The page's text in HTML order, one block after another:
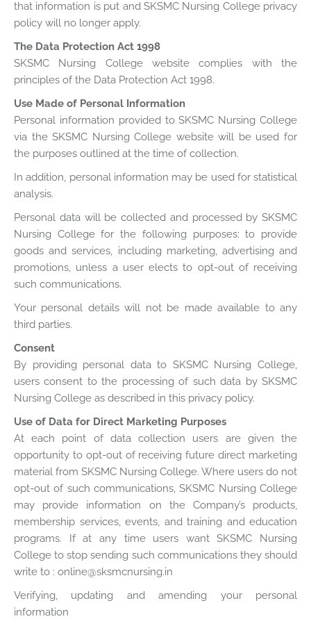
that information is put and SKSMC Nursing College privacy
policy will no longer apply.
The Data Protection Act 1998
SKSMC Nursing College website complies with the
principles of the Data Protection Act 1998.
Use Made of Personal Information
Personal information provided to SKSMC Nursing College
via the SKSMC Nursing College website will be used for
the purposes outlined at the time of collection.
In addition, personal information may be used for statistical
analysis.
Personal data will be collected and processed by SKSMC
Nursing College for the following purposes: to provide
goods and services, including marketing, advertising and
promotions, unless a user elects to opt-out of receiving
such communications.
Your personal details will not be made available to any
third parties.
Consent
By providing personal data to SKSMC Nursing College,
users consent to the processing of such data by SKSMC
Nursing College as described in this privacy policy.
Use of Data for Direct Marketing Purposes
At each point of data collection users are given the
opportunity to opt-out of receiving future direct marketing
material from SKSMC Nursing College. Where users do not
opt-out of such communications, SKSMC Nursing College
may provide information on the Company’s products,
membership services, events, and training and education
programs. If at any time users want SKSMC Nursing
College to stop sending such communications they should
write to : online@sksmcnursing.in
Verifying, updating and amending your personal
information